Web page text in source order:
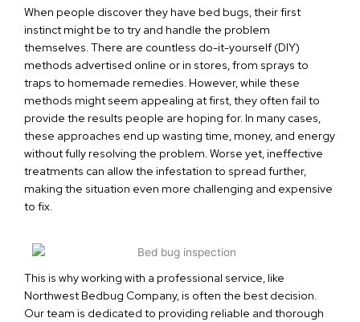
When people discover they have bed bugs, their first
instinct might be to try and handle the problem
themselves. There are countless do-it-yourself (DIY)
methods advertised online or in stores, from sprays to
traps to homemade remedies. However, while these
methods might seem appealing at first, they often fail to
provide the results people are hoping for. In many cases,
these approaches end up wasting time, money, and energy
without fully resolving the problem. Worse yet, ineffective
treatments can allow the infestation to spread further,
making the situation even more challenging and expensive
to fix.
This is why working with a professional service, like
Northwest Bedbug Company, is often the best decision.
Our team is dedicated to providing reliable and thorough